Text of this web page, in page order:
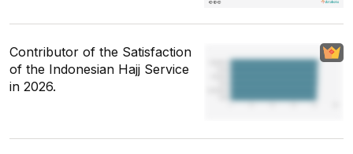
Contributor of the Satisfaction
of the Indonesian Hajj Service
in 2026.